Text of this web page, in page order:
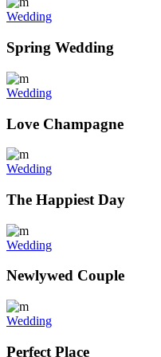
Wedding
Spring Wedding
Wedding
Love Champagne
Wedding
The Happiest Day
Wedding
Newlywed Couple
Wedding
Perfect Place